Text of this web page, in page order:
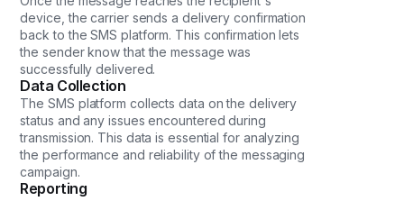
device, the carrier sends a delivery confirmation
back to the SMS platform. This confirmation lets
the sender know that the message was
successfully delivered.
Data Collection
The SMS platform collects data on the delivery
status and any issues encountered during
transmission. This data is essential for analyzing
the performance and reliability of the messaging
campaign.
Reporting